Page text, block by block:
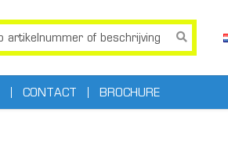
CONTACT BROCHURE